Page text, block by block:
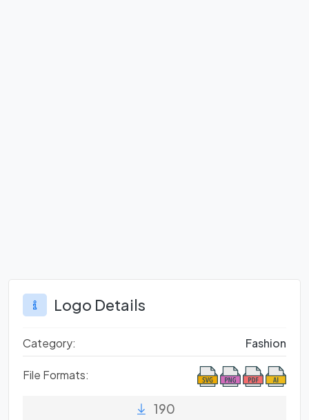
Logo Details
Category: Fashion
File Formats:
190